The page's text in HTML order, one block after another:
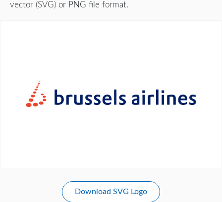
vector (SVG) or PNG file format.
Download SVG Logo